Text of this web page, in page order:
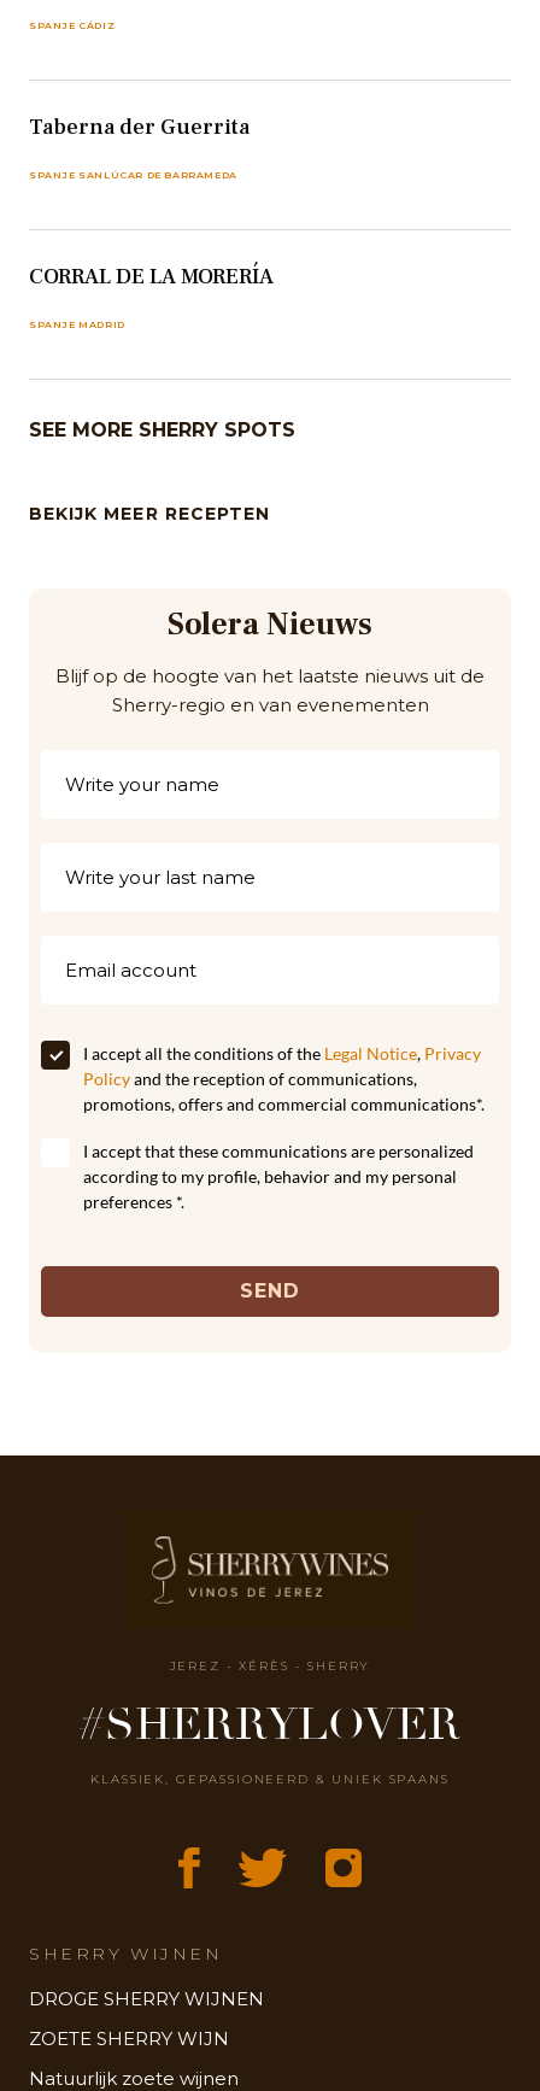
SPANJE CÁDIZ
Taberna der Guerrita
SPANJE SANLÚCAR DE BARRAMEDA
CORRAL DE LA MORERÍA
SPANJE MADRID
SEE MORE SHERRY SPOTS
BEKIJK MEER RECEPTEN
Solera Nieuws
Blijf op de hoogte van het laatste nieuws uit de
Sherry-regio en van evenementen
I accept all the conditions of the Legal Notice, Privacy
Policyand the reception of communications,
promotions, offers and commercial communications*.
I accept that these communications are personalized
according to my profile, behavior and my personal
preferences *.
SEND
JEREZ - XÉRÈS - SHERRY
#SHERRYLOVER
KLASSIEK, GEPASSIONEERD & UNIEK SPAANS
SHERRY WIJNEN
DROGE SHERRY WIJNEN
ZOETE SHERRY WIJN
Natuurlijk zoete wijnen